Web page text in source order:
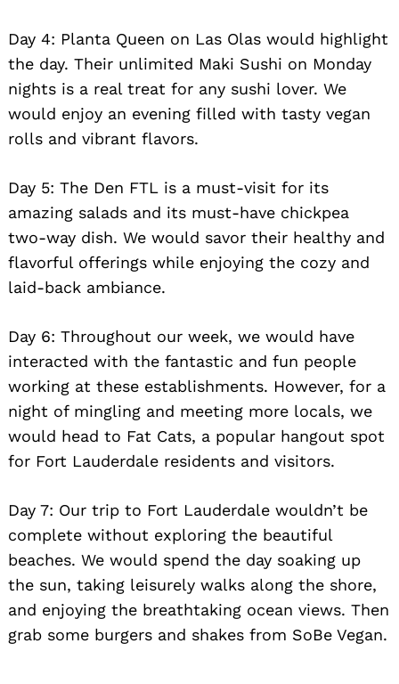
Day 4: Planta Queen on Las Olas would highlight
the day. Their unlimited Maki Sushi on Monday
nights is a real treat for any sushi lover. We
would enjoy an evening filled with tasty vegan
rolls and vibrant flavors.
Day 5: The Den FTL is a must-visit for its
amazing salads and its must-have chickpea
two-way dish. We would savor their healthy and
flavorful offerings while enjoying the cozy and
laid-back ambiance.
Day 6: Throughout our week, we would have
interacted with the fantastic and fun people
working at these establishments. However, for a
night of mingling and meeting more locals, we
would head to Fat Cats, a popular hangout spot
for Fort Lauderdale residents and visitors.
Day 7: Our trip to Fort Lauderdale wouldn’t be
complete without exploring the beautiful
beaches. We would spend the day soaking up
the sun, taking leisurely walks along the shore,
and enjoying the breathtaking ocean views. Then
grab some burgers and shakes from SoBe Vegan.